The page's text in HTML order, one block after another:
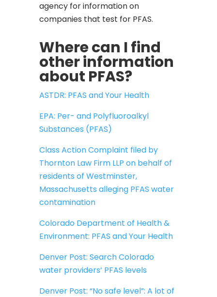
agency for information on
companies that test for PFAS.
Where can I find
other information
about PFAS?
ASTDR: PFAS and Your Health
EPA: Per- and Polyfluoroalkyl
Substances (PFAS)
Class Action Complaint filed by
Thornton Law Firm LLP on behalf of
residents of Westminster,
Massachusetts alleging PFAS water
contamination
Colorado Department of Health &
Environment: PFAS and Your Health
Denver Post: Search Colorado
water providers’ PFAS levels
Denver Post: “No safe level”: A lot of